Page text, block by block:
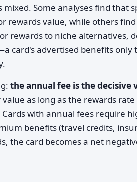
Some analyses find that
rewards value, while others
rewards to niche alternatives,
card's advertised benefits
the annual fee is the
as long as the rewards
with annual fees require
benefits (travel credits,
the card becomes a net